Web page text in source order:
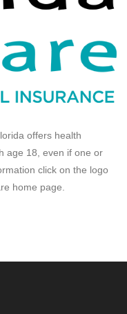
offers health
age 18, even if one or
click on the logo
home page.